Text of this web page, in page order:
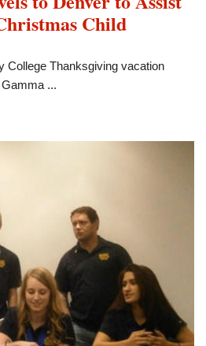
Child
College Thanksgiving vacation
...